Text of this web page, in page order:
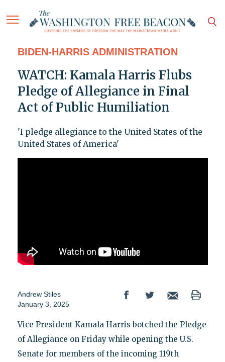
BIDEN-HARRIS ADMINISTRATION
WATCH: Kamala Harris Flubs
Pledge of Allegiance in Final
Act of Public Humiliation
'I pledge allegiance to the United States of the
United States of America'
Andrew Stiles
January 3, 2025
Vice President Kamala Harris botched the Pledge
of Allegiance on Friday while opening the U.S.
Senate for members of the incoming 119th